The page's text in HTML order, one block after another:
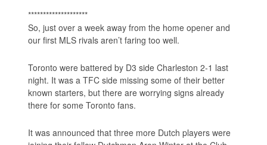
********************
So, just over a week away from the home opener and
our first MLS rivals aren’t faring too well.
Toronto were battered by D3 side Charleston 2-1 last
night. It was a TFC side missing some of their better
known starters, but there are worrying signs already
there for some Toronto fans.
It was announced that three more Dutch players were